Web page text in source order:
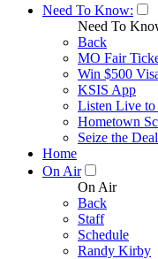
Need To Know:
Need To
Back
MO Fair
Win $500
KSIS App
Listen Live
Hometown
Seize the Deal
Home
On Air
On Air
Back
Staff
Schedule
Randy Kirby